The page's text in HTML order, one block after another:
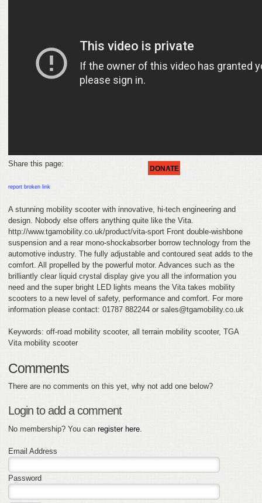
FEEDBACK
DONATE
Share this page:
report broken link
A stunning mobility scooter with innovative, hi-tech engineering and
design. Nobody else offers anything quite like the Vita.
http://www.tgamobility.co.uk/product/vita-sport Front double-wishbone
suspension and a rear mono-shockabsorber borrow technology from the
automotive industry. The fully adjustable and contoured seat adds to the
comfort. All propelled by the powerful motor. Advances such as the
brilliantly clear liquid crystal display give you all the information you
need and the super bright LED lights means the Vita takes mobility
scooters to a new level of safety, performance and comfort. For more
information please contact: 01787 882244 or sales@tgamobility.co.uk
Keywords: off-road mobility scooter, all terrain mobility scooter, TGA
Vita mobility scooter
Comments
There are no comments on this yet, why not add one below?
Login to add a comment
No membership? You can register here
Email Address
Password